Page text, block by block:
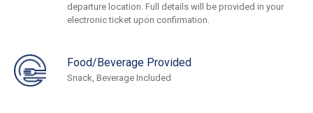
departure location. Full details will be provided in your
electronic ticket upon confirmation.
Food/Beverage Provided
Snack, Beverage Included